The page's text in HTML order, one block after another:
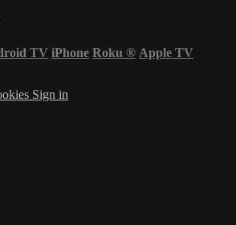
TV iPhone Roku ® Apple TV
Sign in